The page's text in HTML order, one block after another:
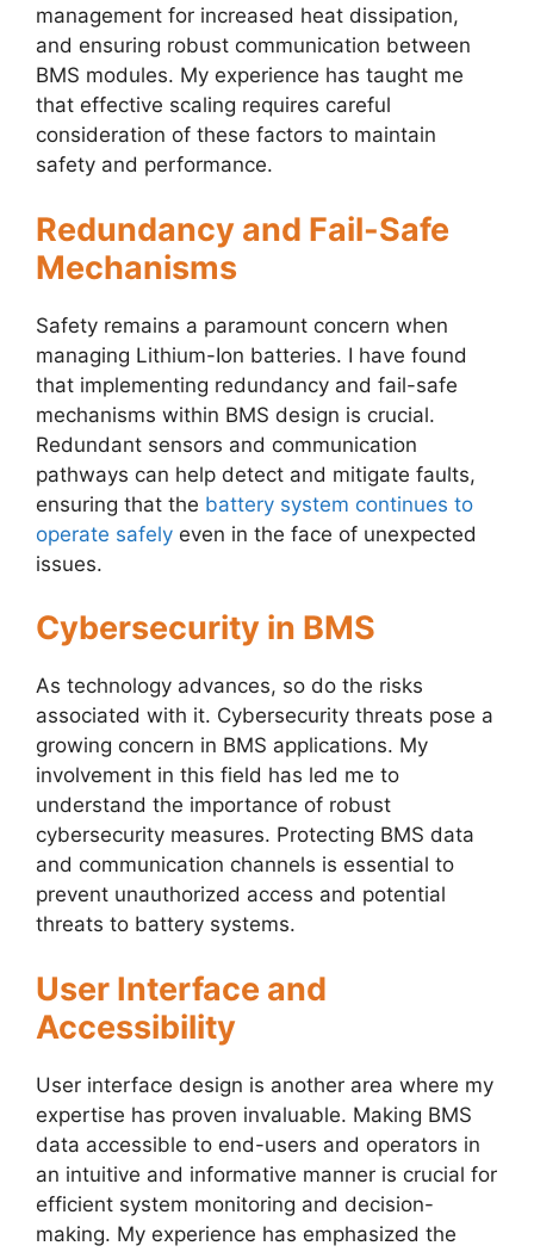
management for increased heat dissipation,
and ensuring robust communication between
BMS modules. My experience has taught me
that effective scaling requires careful
consideration of these factors to maintain
safety and performance.
Redundancy and Fail-Safe
Mechanisms
Safety remains a paramount concern when
managing Lithium-Ion batteries. I have found
that implementing redundancy and fail-safe
mechanisms within BMS design is crucial.
Redundant sensors and communication
pathways can help detect and mitigate faults,
ensuring that the battery system continues to
operate safely even in the face of unexpected
issues.
Cybersecurity in BMS
As technology advances, so do the risks
associated with it. Cybersecurity threats pose a
growing concern in BMS applications. My
involvement in this field has led me to
understand the importance of robust
cybersecurity measures. Protecting BMS data
and communication channels is essential to
prevent unauthorized access and potential
threats to battery systems.
User Interface and
Accessibility
User interface design is another area where my
expertise has proven invaluable. Making BMS
data accessible to end-users and operators in
an intuitive and informative manner is crucial for
efficient system monitoring and decision-
making. My experience has emphasized the